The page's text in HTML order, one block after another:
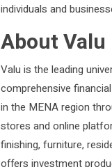
individuals and
About Valu
Valu is the leading
comprehensive
in the MENA region
stores and online
finishing, furniture,
offers investment